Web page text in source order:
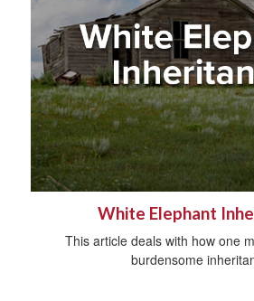
White Elephant
This article deals with how one
burdensome